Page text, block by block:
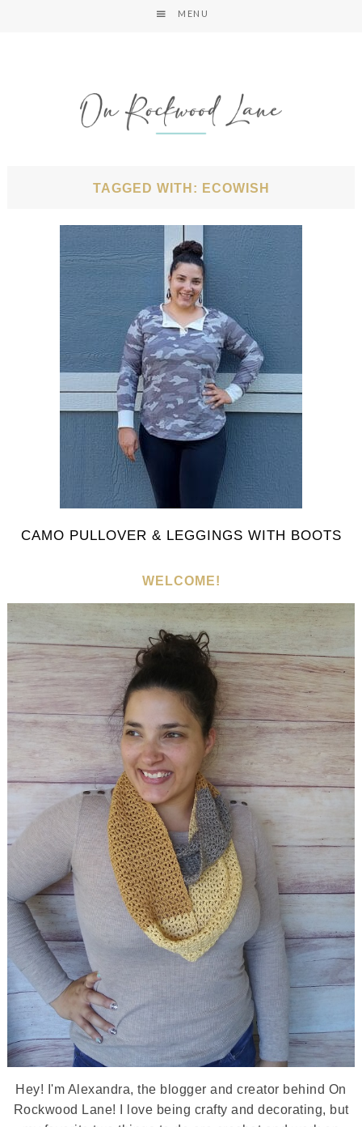
MENU
TAGGED WITH: ECOWISH
CAMO PULLOVER & LEGGINGS WITH BOOTS
WELCOME!
Hey! I'm Alexandra, the blogger and creator behind On
Rockwood Lane! I love being crafty and decorating, but